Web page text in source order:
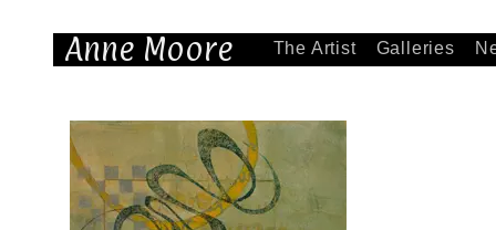
Anne Moore The Artist Galleries